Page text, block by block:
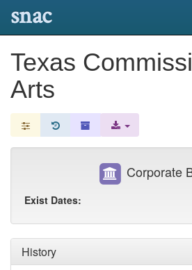
snac
Texas
Arts
History
Corporate
Exist Dates: